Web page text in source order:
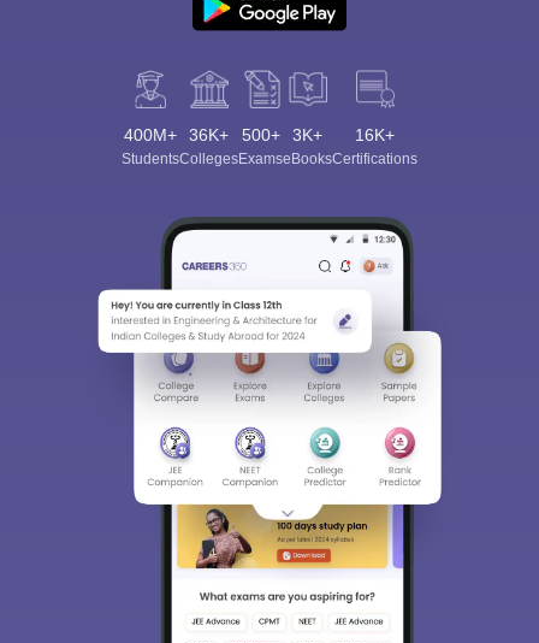
400M+
Students
36K+
Colleges
500+
Exams
3K+
eBooks
16K+
Certifications